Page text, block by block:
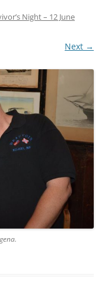
Night – 12 June
Next →